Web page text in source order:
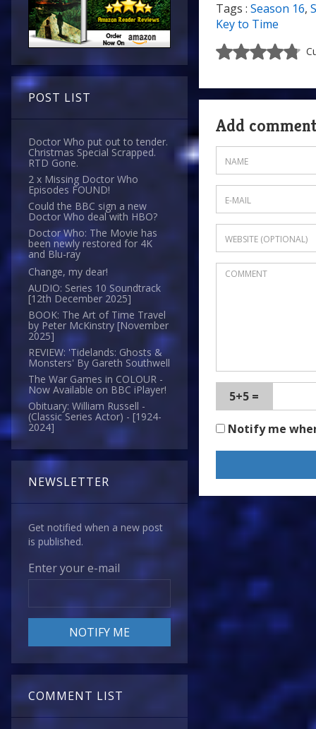
POST LIST
Doctor Who put out to tender.
Christmas Special Scrapped.
RTD Gone.
2 x Missing Doctor Who
Episodes FOUND!
Could the BBC sign a new
Doctor Who deal with HBO?
Doctor Who: The Movie has
been newly restored for 4K
and Blu-ray
Change, my dear!
AUDIO: Series 10 Soundtrack
[12th December 2025]
BOOK: The Art of Time Travel
by Peter McKinstry [November
2025]
REVIEW: 'Tidelands: Ghosts &
Monsters' By Gareth Southwell
The War Games in COLOUR -
Now Available on BBC iPlayer!
Obituary: William Russell -
(Classic Series Actor) - [1924-
2024]
NEWSLETTER
Get notified when a new post
is published.
Enter your e-mail
COMMENT LIST
Tags : Season 16,
Key to Time
Add comment
5+5 =
Notify me